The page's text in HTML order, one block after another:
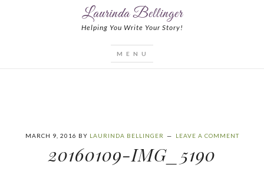
Laurinda Bellinger
Helping You Write Your Story!
MARCH 9, 2016 BY LAURINDA BELLINGER LEAVE A COMMENT
20160109-IMG_5190